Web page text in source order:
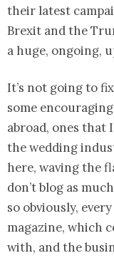
their latest
Brexit and the
a huge, ongoing,
It’s not going to
some
abroad, ones that
the wedding
here, waving the
don’t blog as
so obviously,
magazine, which
with, and the